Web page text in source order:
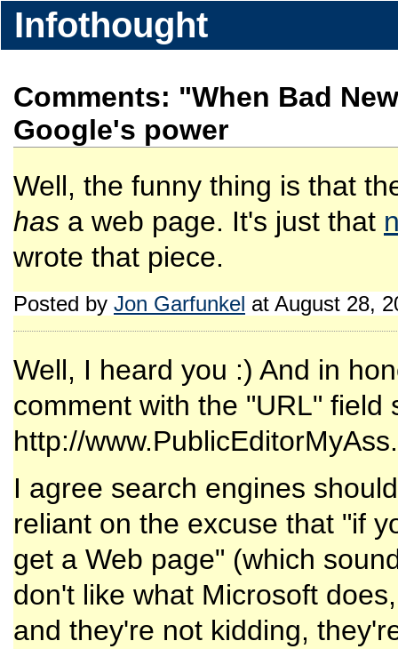
Infothought
Comments: "When Bad
Google's power
Well, the funny thing is that
has a web page. It's just that
wrote that piece.
Posted by Jon Garfunkel at August 28,
Well, I heard you :) And in
comment with the "URL" field
http://
I agree search engines
reliant on the excuse that "if
get a Web page" (which
don't like what Microsoft
and they're not kidding,